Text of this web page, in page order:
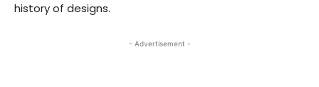
history of designs.
- Advertisement -